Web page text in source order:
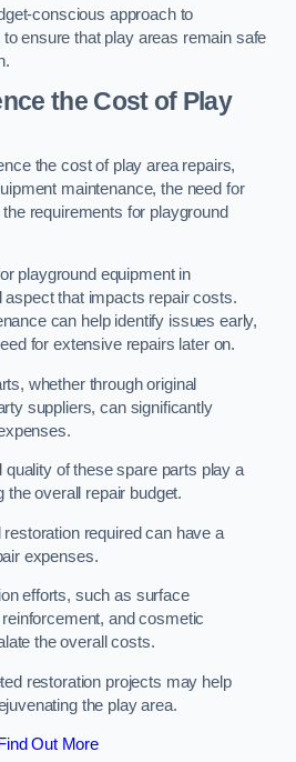
conscious approach to
ensure that play areas remain safe
the Cost of Play
the cost of play area repairs,
maintenance, the need for
requirements for playground
playground equipment in
that impacts repair costs.
can help identify issues early,
for extensive repairs later on.
whether through original
suppliers, can significantly
quality of these spare parts play a
the overall repair budget.
required can have a
expenses.
efforts, such as surface
and cosmetic
the overall costs.
restoration projects may help
the play area.
Find Out More